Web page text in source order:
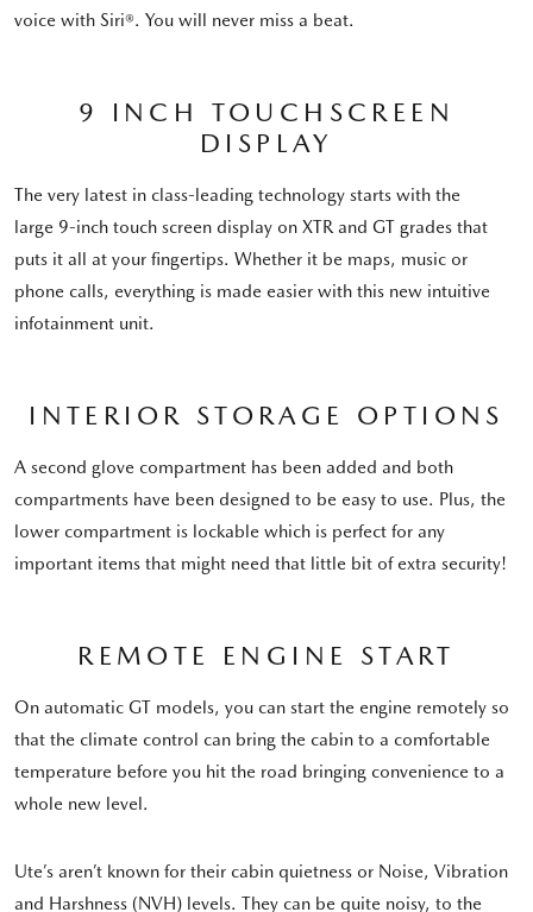
voice with Siri®. You will never miss a beat.
9 INCH TOUCHSCREEN
DISPLAY
The very latest in class-leading technology starts with the
large 9-inch touch screen display on XTR and GT grades that
puts it all at your fingertips. Whether it be maps, music or
phone calls, everything is made easier with this new intuitive
infotainment unit.
INTERIOR STORAGE OPTIONS
A second glove compartment has been added and both
compartments have been designed to be easy to use. Plus, the
lower compartment is lockable which is perfect for any
important items that might need that little bit of extra security!
REMOTE ENGINE START
On automatic GT models, you can start the engine remotely so
that the climate control can bring the cabin to a comfortable
temperature before you hit the road bringing convenience to a
whole new level.
Ute’s aren’t known for their cabin quietness or Noise, Vibration
and Harshness (NVH) levels. They can be quite noisy, to the